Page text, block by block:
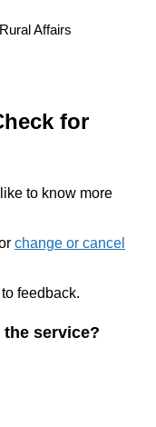
for
to know more
change or cancel
feedback.
service?